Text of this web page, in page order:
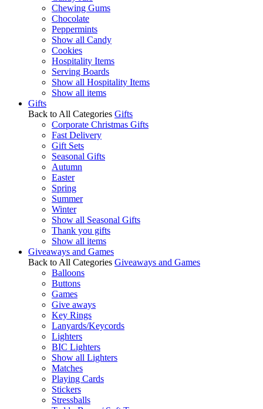
Chewing Gums
Chocolate
Peppermints
Show all Candy
Cookies
Hospitality Items
Serving Boards
Show all Hospitality Items
Show all items
Gifts
Back to All Categories Gifts
Corporate Christmas Gifts
Fast Delivery
Gift Sets
Seasonal Gifts
Autumn
Easter
Spring
Summer
Winter
Show all Seasonal Gifts
Thank you gifts
Show all items
Giveaways and Games
Back to All Categories Giveaways and Games
Balloons
Buttons
Games
Give aways
Key Rings
Lanyards/Keycords
Lighters
BIC Lighters
Show all Lighters
Matches
Playing Cards
Stickers
Stressballs